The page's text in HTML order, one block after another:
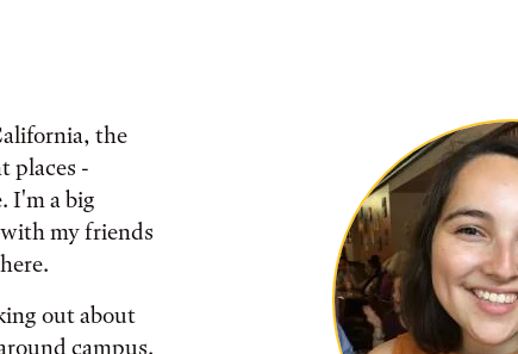
the
places -
I'm a big
my friends
out about
campus.